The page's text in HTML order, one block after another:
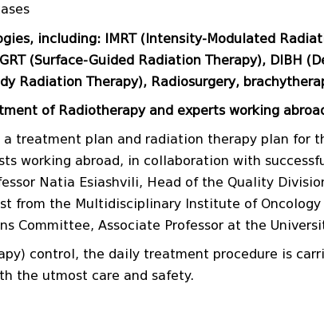
including: IMRT (Intensity-Modulated
(Surface-Guided Radiation Therapy), DIBH
Radiation Therapy), Radiosurgery,
of Radiotherapy and experts working
treatment plan and radiation therapy plan for
working abroad, in collaboration with
Natia Esiashvili, Head of the Quality
from the Multidisciplinary Institute of
Committee, Associate Professor at the
control, the daily treatment procedure is
the utmost care and safety.